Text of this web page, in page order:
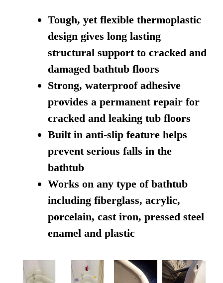
Tough, yet flexible thermoplastic
design gives long lasting
structural support to cracked and
damaged bathtub floors
Strong, waterproof adhesive
provides a permanent repair for
cracked and leaking tub floors
Built in anti-slip feature helps
prevent serious falls in the
bathtub
Works on any type of bathtub
including fiberglass, acrylic,
porcelain, cast iron, pressed steel
enamel and plastic